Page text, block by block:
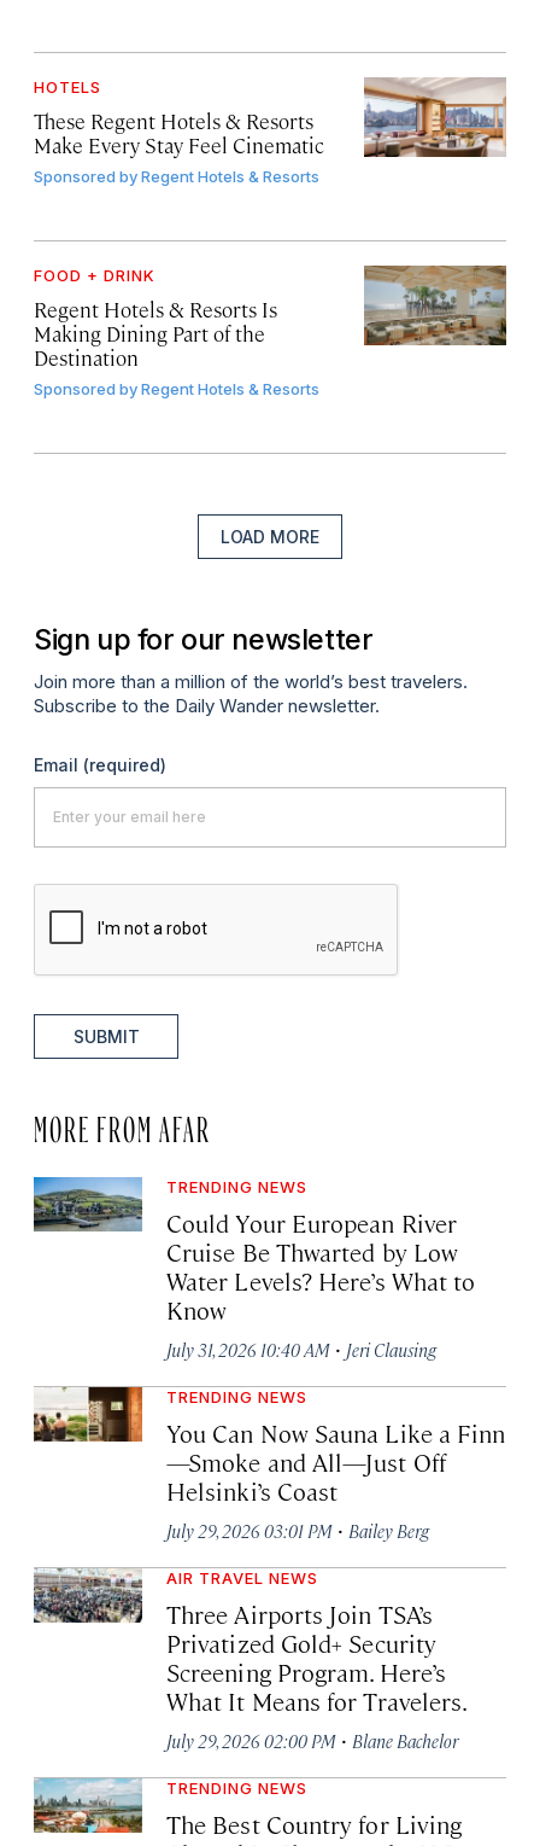
HOTELS
These Regent Hotels & Resorts
Make Every Stay Feel Cinematic
Sponsored byRegent Hotels & Resorts
FOOD + DRINK
Regent Hotels & Resorts Is
Making Dining Part of the
Destination
Sponsored byRegent Hotels & Resorts
LOAD MORE
Sign up for our newsletter
Join more than a million of the world’s best travelers.
Subscribe to the Daily Wander newsletter.
Email (required)
SUBMIT
MORE FROM AFAR
TRENDING NEWS
Could Your European River
Cruise Be Thwarted by Low
Water Levels? Here’s What to
Know
July 31, 2026 10:40 AM · Jeri Clausing
TRENDING NEWS
You Can Now Sauna Like a Finn
—Smoke and All—Just Off
Helsinki’s Coast
July 29, 2026 03:01 PM · Bailey Berg
AIR TRAVEL NEWS
Three Airports Join TSA’s
Privatized Gold+ Security
Screening Program. Here’s
What It Means for Travelers.
July 29, 2026 02:00 PM · Blane Bachelor
TRENDING NEWS
The Best Country for Living